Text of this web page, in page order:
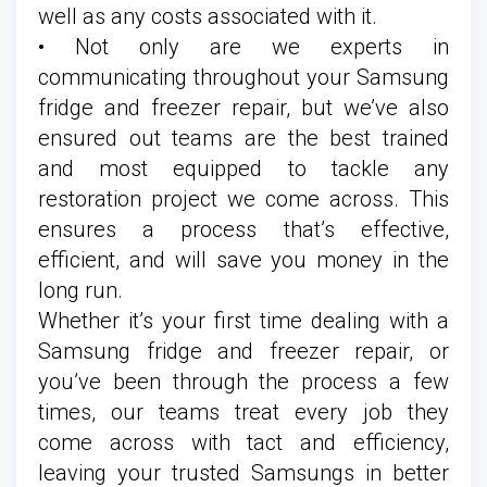
well as any costs associated with it.
• Not only are we experts in
communicating throughout your Samsung
fridge and freezer repair, but we’ve also
ensured out teams are the best trained
and most equipped to tackle any
restoration project we come across. This
ensures a process that’s effective,
efficient, and will save you money in the
long run.
Whether it’s your first time dealing with a
Samsung fridge and freezer repair, or
you’ve been through the process a few
times, our teams treat every job they
come across with tact and efficiency,
leaving your trusted Samsungs in better